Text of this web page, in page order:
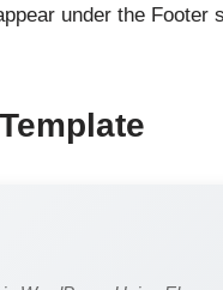
under the Footer